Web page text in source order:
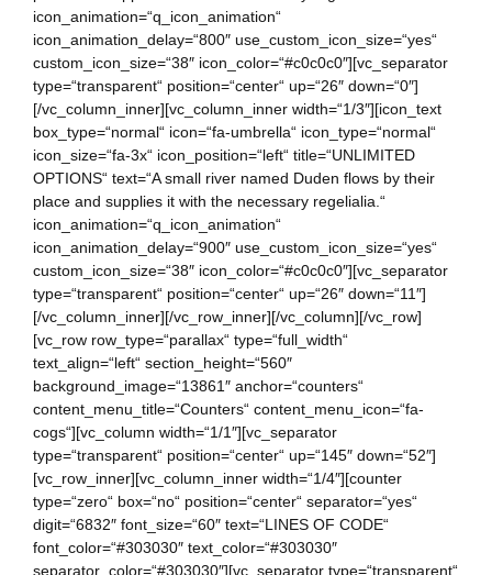
icon_animation=“q_icon_animation“
icon_animation_delay=“800″ use_custom_icon_size=“yes“
custom_icon_size=“38″ icon_color=“#c0c0c0″][vc_separator
type=“transparent“ position=“center“ up=“26″ down=“0″]
[/vc_column_inner][vc_column_inner width=“1/3″][icon_text
box_type=“normal“ icon=“fa-umbrella“ icon_type=“normal“
icon_size=“fa-3x“ icon_position=“left“ title=“UNLIMITED
OPTIONS“ text=“A small river named Duden flows by their
place and supplies it with the necessary regelialia.“
icon_animation=“q_icon_animation“
icon_animation_delay=“900″ use_custom_icon_size=“yes“
custom_icon_size=“38″ icon_color=“#c0c0c0″][vc_separator
type=“transparent“ position=“center“ up=“26″ down=“11″]
[/vc_column_inner][/vc_row_inner][/vc_column][/vc_row]
[vc_row row_type=“parallax“ type=“full_width“
text_align=“left“ section_height=“560″
background_image=“13861″ anchor=“counters“
content_menu_title=“Counters“ content_menu_icon=“fa-
cogs“][vc_column width=“1/1″][vc_separator
type=“transparent“ position=“center“ up=“145″ down=“52″]
[vc_row_inner][vc_column_inner width=“1/4″][counter
type=“zero“ box=“no“ position=“center“ separator=“yes“
digit=“6832″ font_size=“60″ text=“LINES OF CODE“
font_color=“#303030″ text_color=“#303030″
separator_color=“#303030″][vc_separator type=“transparent“